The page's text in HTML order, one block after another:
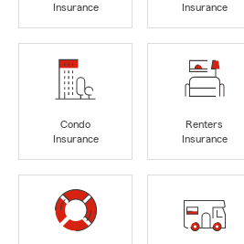
Insurance
Insurance
Condo
Insurance
Renters
Insurance